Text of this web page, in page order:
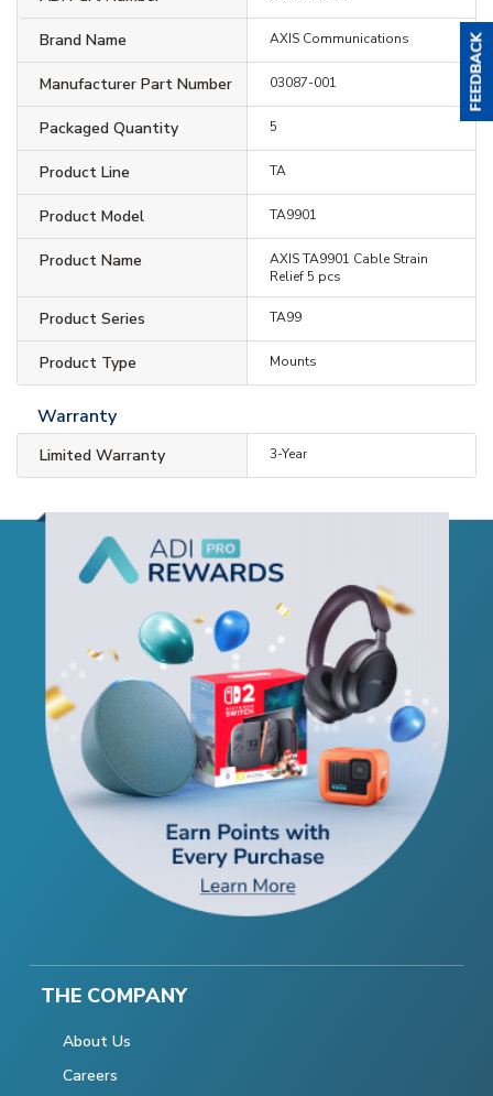
Brand Name AXIS Communications
Manufacturer Part Number 03087-001
Packaged Quantity 5
Product Line TA
Product Model TA9901
Product Name
AXIS TA9901 Cable Strain
Relief 5 pcs
Product Series TA99
Product Type Mounts
Warranty
Limited Warranty 3-Year
THE COMPANY
About Us
Careers